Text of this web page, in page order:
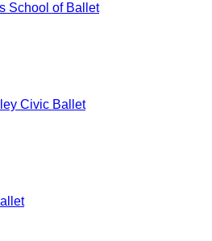
School of Ballet
Civic Ballet